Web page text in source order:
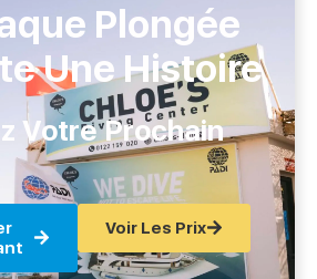
Plongée
Une Histoire
Votre Prochain
Voir Les Prix